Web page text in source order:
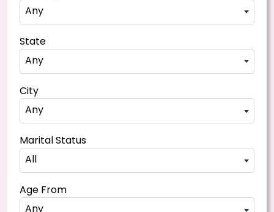
Any
State
Any
City
Any
Marital Status
All
Age From
Any